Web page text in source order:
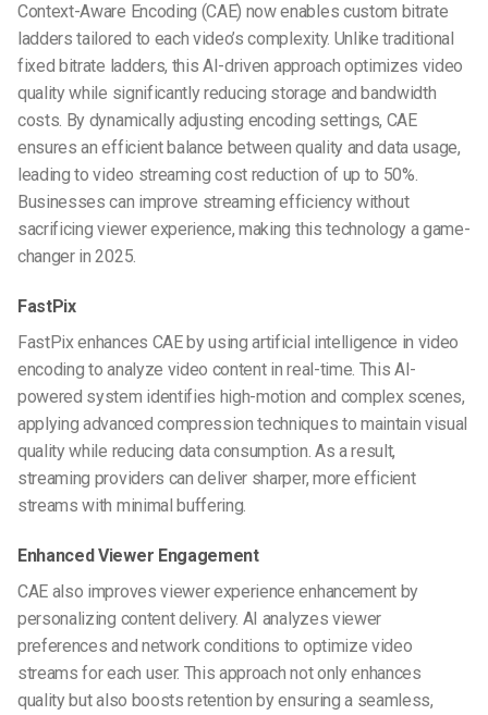
Context-Aware Encoding (CAE) now enables custom bitrate
ladders tailored to each video’s complexity. Unlike traditional
fixed bitrate ladders, this AI-driven approach optimizes video
quality while significantly reducing storage and bandwidth
costs. By dynamically adjusting encoding settings, CAE
ensures an efficient balance between quality and data usage,
leading to video streaming cost reduction of up to 50%.
Businesses can improve streaming efficiency without
sacrificing viewer experience, making this technology a game-
changer in 2025.
FastPix
FastPix enhances CAE by using artificial intelligence in video
encoding to analyze video content in real-time. This AI-
powered system identifies high-motion and complex scenes,
applying advanced compression techniques to maintain visual
quality while reducing data consumption. As a result,
streaming providers can deliver sharper, more efficient
streams with minimal buffering.
Enhanced Viewer Engagement
CAE also improves viewer experience enhancement by
personalizing content delivery. AI analyzes viewer
preferences and network conditions to optimize video
streams for each user. This approach not only enhances
quality but also boosts retention by ensuring a seamless,